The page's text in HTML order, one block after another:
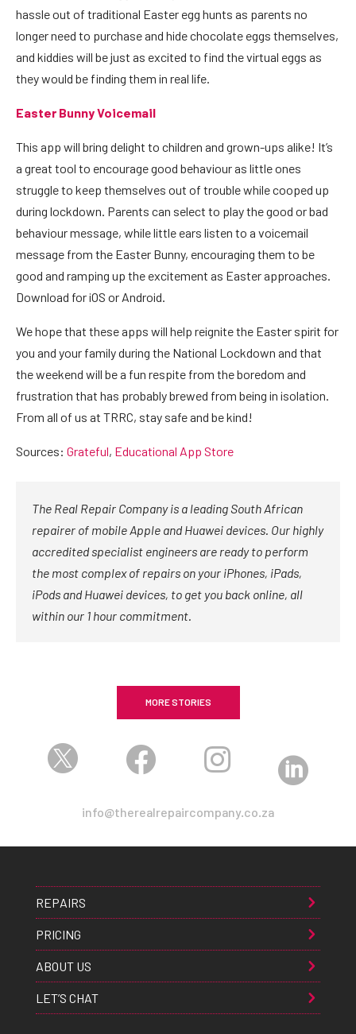
hassle out of traditional Easter egg hunts as parents no
longer need to purchase and hide chocolate eggs themselves,
and kiddies will be just as excited to find the virtual eggs as
they would be finding them in real life.
Easter Bunny Voicemail
This app will bring delight to children and grown-ups alike! It’s
a great tool to encourage good behaviour as little ones
struggle to keep themselves out of trouble while cooped up
during lockdown. Parents can select to play the good or bad
behaviour message, while little ears listen to a voicemail
message from the Easter Bunny, encouraging them to be
good and ramping up the excitement as Easter approaches.
Download foriOS or Android.
We hope that these apps will help reignite the Easter spirit for
you and your family during the National Lockdown and that
the weekend will be a fun respite from the boredom and
frustration that has probably brewed from being in isolation.
From all of us at TRRC, stay safe and be kind!
Sources: Grateful, Educational App Store
The Real Repair Company is a leading South African
repairer of mobile Apple and Huawei devices. Our highly
accredited specialist engineers are ready to perform
the most complex of repairs on your iPhones, iPads,
iPods and Huawei devices, to get you back online, all
within our 1 hour commitment.
MORE STORIES
   
info@therealrepaircompany.co.za
REPAIRS
PRICING
ABOUT US
LET’S CHAT